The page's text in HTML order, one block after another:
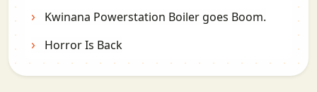
Kwinana Powerstation Boiler goes Boom.
Horror Is Back